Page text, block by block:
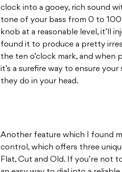
clock into a gooey, rich sound
tone of your bass from 0 to 100
knob at a reasonable level, it’ll
found it to produce a pretty
the ten o’clock mark, and
it’s a surefire way to ensure
they do in your head.
Another feature which I found
control, which offers three
Flat, Cut and Old. If you’re not